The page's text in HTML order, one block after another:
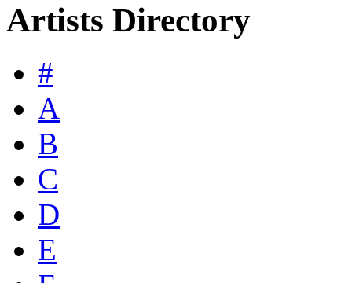
Artists Directory
#
A
B
C
D
E